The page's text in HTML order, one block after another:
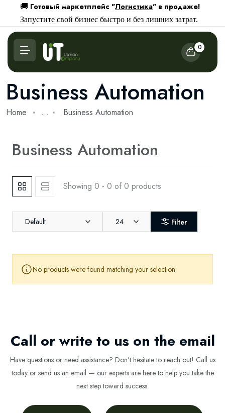
🚚 Готовый маркетплейс "Логистика" в продаже!
Запустите свой бизнес быстро и без лишних затрат.
0
Business Automation
Home ... Business Automation
Business Automation
Showing 0 - 0 of 0 products
Default 24 Filter
No products were found matching your selection.
Call or write to us on the email
Have questions or need assistance? Don't hesitate to reach out! Call us
today or send us an email — our experts are here to help you take the
next step toward success.